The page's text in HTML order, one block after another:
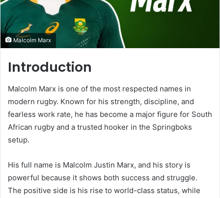
Malcolm Marx
Introduction
Malcolm Marx is one of the most respected names in
modern rugby. Known for his strength, discipline, and
fearless work rate, he has become a major figure for South
African rugby and a trusted hooker in the Springboks
setup.
His full name is Malcolm Justin Marx, and his story is
powerful because it shows both success and struggle.
The positive side is his rise to world-class status, while